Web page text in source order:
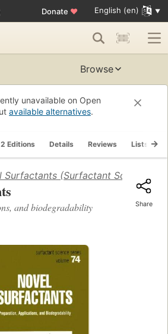
Donate ♥ English (en)
Browse
unavailable on Open
available alternatives.
Editions Details Reviews Lists
Surfactants (Surfactant Science)
and biodegradability Share